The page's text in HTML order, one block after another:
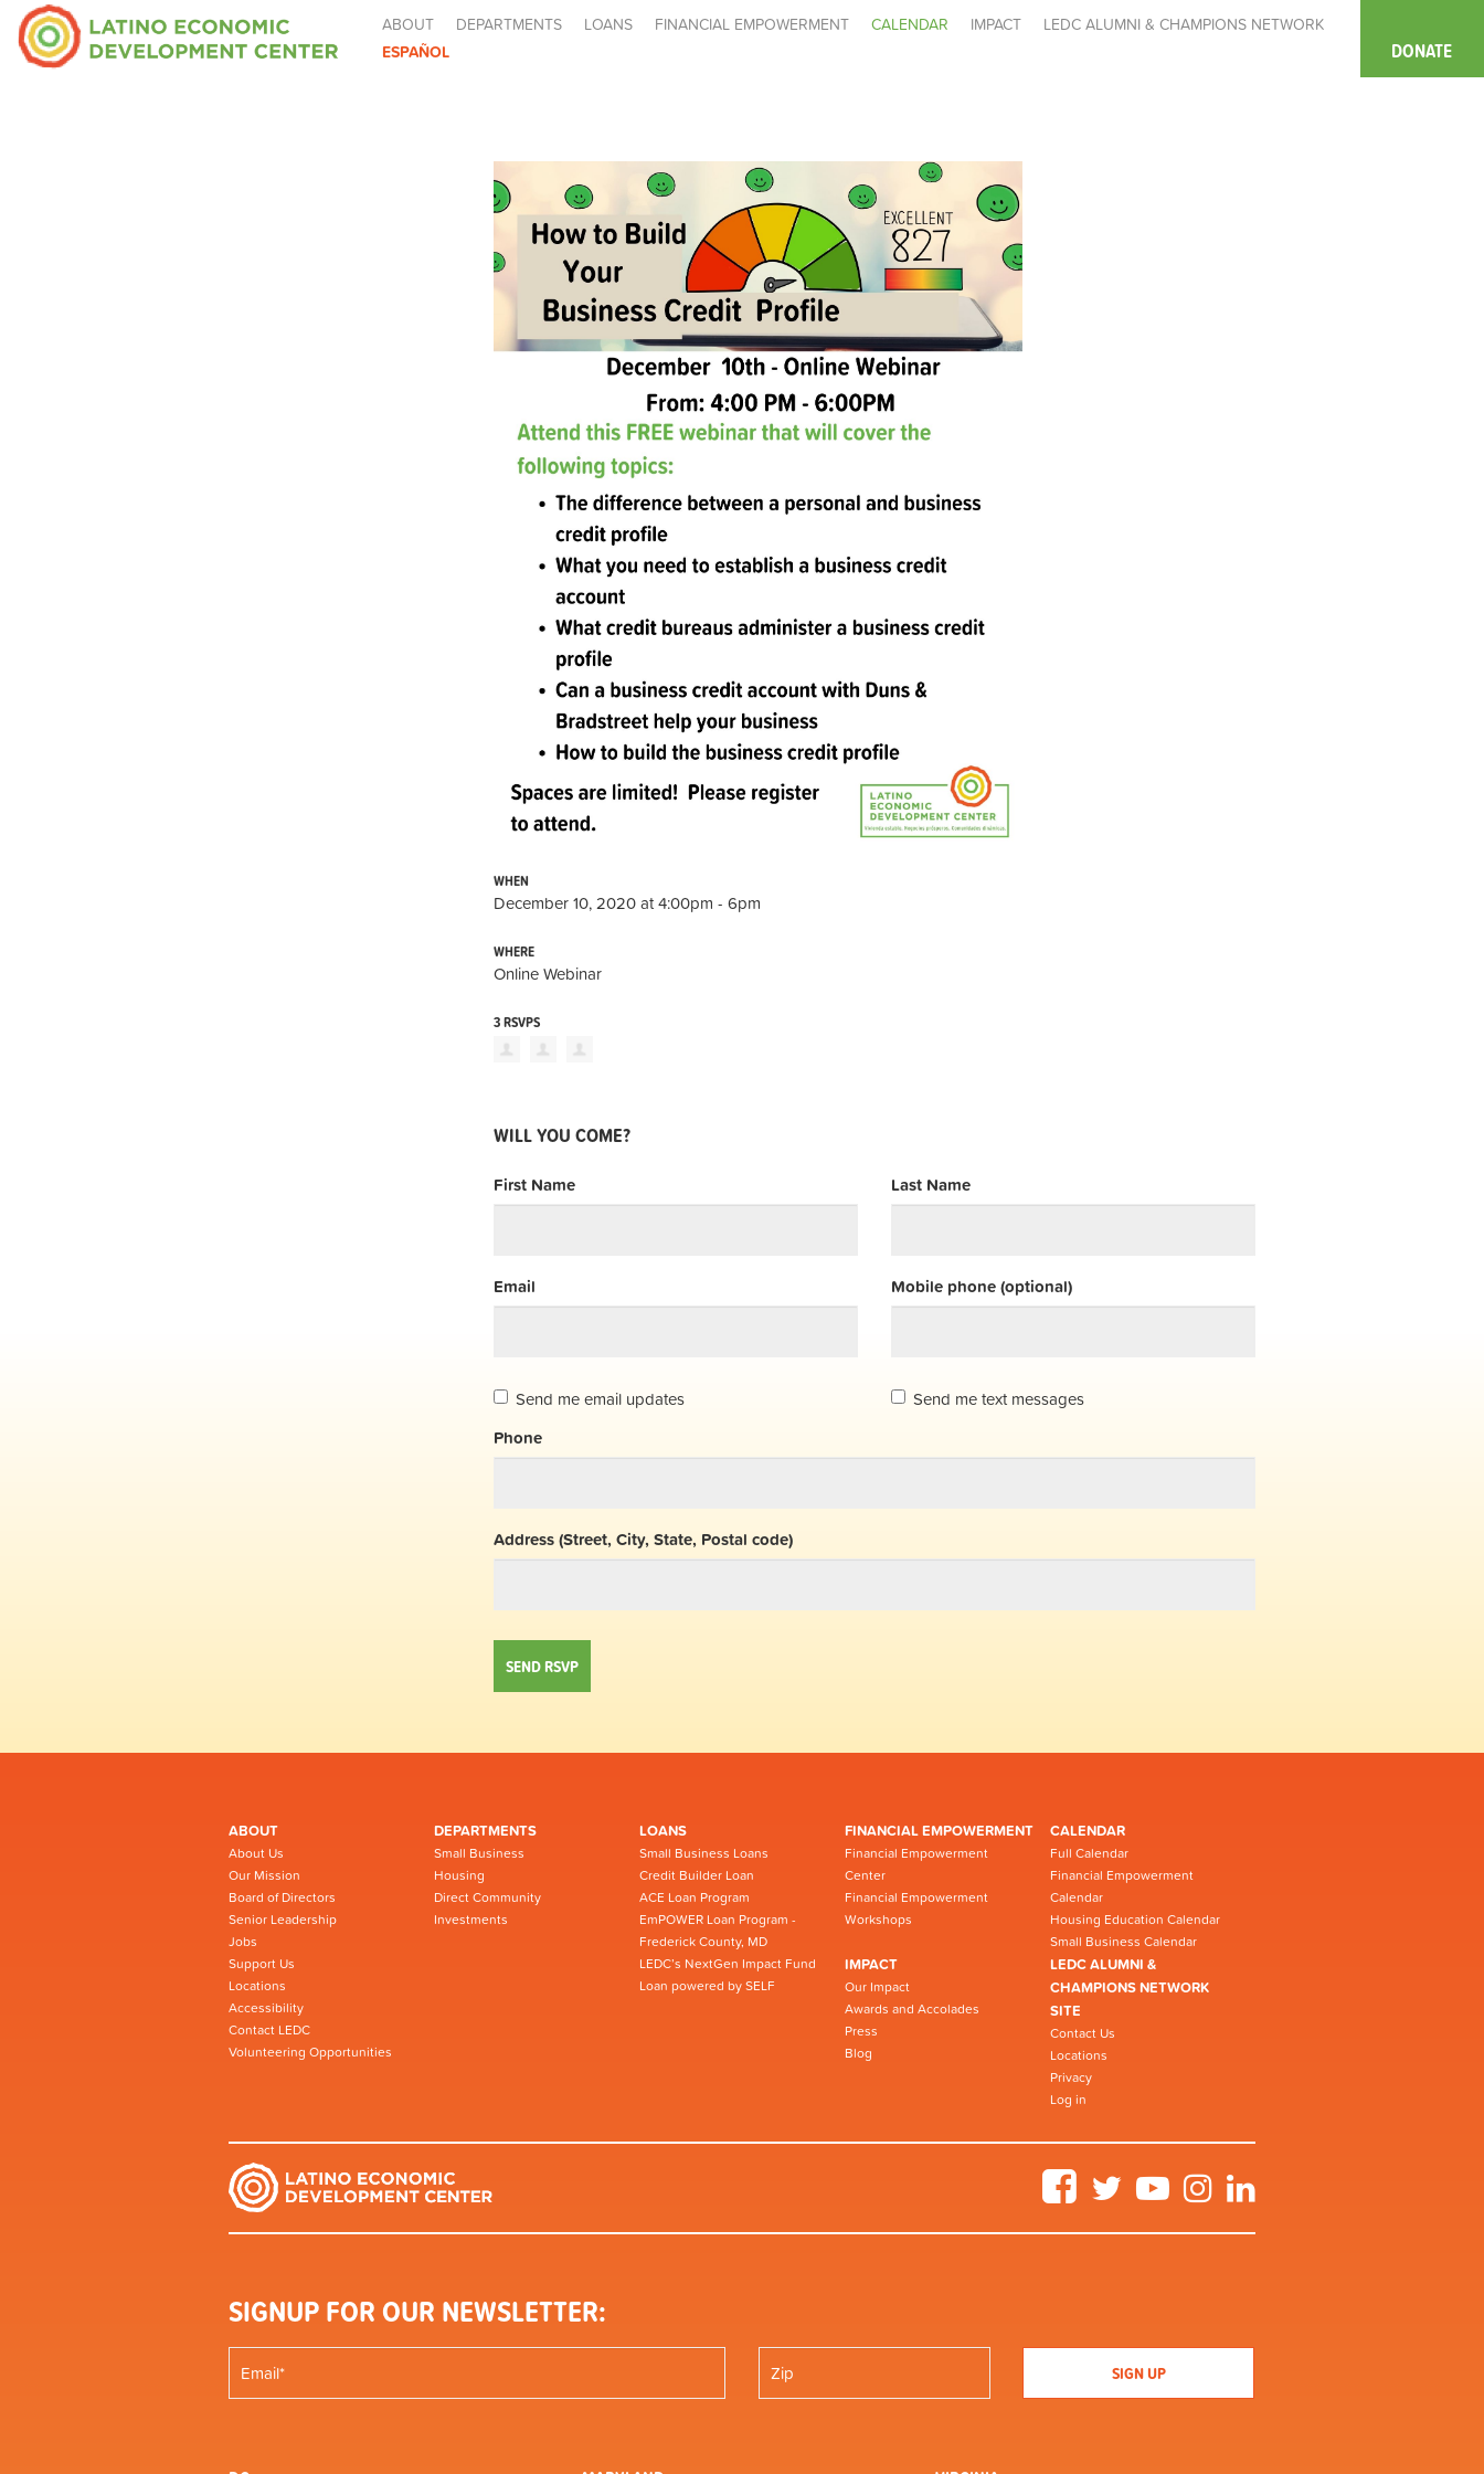
ABOUT DEPARTMENTS LOANS FINANCIAL EMPOWERMENT CALENDAR IMPACT
LEDC ALUMNI & CHAMPIONS NETWORK
ESPAÑOL
DONATE
WHEN
December 10, 2020 at 4:00pm - 6pm
WHERE
Online Webinar
3 RSVPS
WILL YOU COME?
First Name Last Name
Email Mobile phone (optional)
Send me email updates
Send me text messages
Phone
Address (Street, City, State, Postal code)
ABOUT
About Us
Our Mission
Board of Directors
Senior Leadership
Jobs
Support Us
Locations
Accessibility
Contact LEDC
Volunteering Opportunities
DEPARTMENTS
Small Business
Housing
Direct Community
Investments
LOANS
Small Business Loans
Credit Builder Loan
ACE Loan Program
EmPOWER Loan Program -
Frederick County, MD
LEDC’s NextGen Impact Fund
Loan powered by SELF
FINANCIAL EMPOWERMENT
Financial Empowerment
Center
Financial Empowerment
Workshops
CALENDAR
Full Calendar
Financial Empowerment
Calendar
Housing Education Calendar
Small Business Calendar
IMPACT
Our Impact
Awards and Accolades
Press
Blog
LEDC ALUMNI &
CHAMPIONS NETWORK
SITE
Contact Us
Locations
Privacy
Log in
FacebookTwitter YouTubeInstagram
SIGNUP FOR OUR NEWSLETTER: